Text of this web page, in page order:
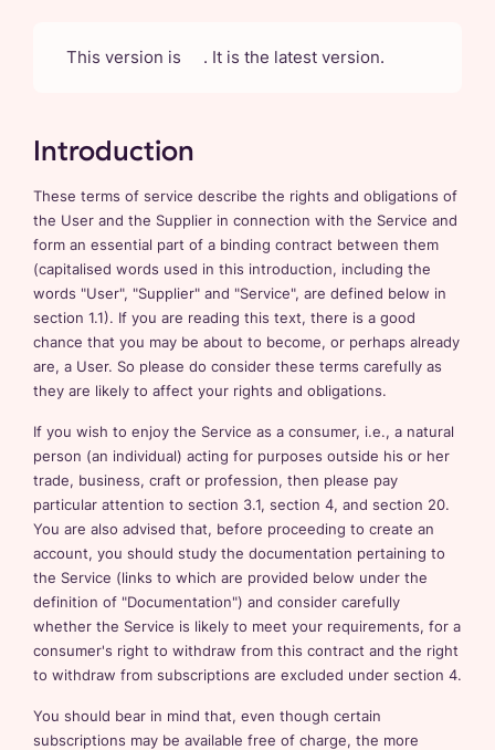
This version is . It is the latest version.
Introduction
These terms of service describe the rights and obligations of
the User and the Supplier in connection with the Service and
form an essential part of a binding contract between them
(capitalised words used in this introduction, including the
words "User", "Supplier" and "Service", are defined below in
section 1.1). If you are reading this text, there is a good
chance that you may be about to become, or perhaps already
are, a User. So please do consider these terms carefully as
they are likely to affect your rights and obligations.
If you wish to enjoy the Service as a consumer, i.e., a natural
person (an individual) acting for purposes outside his or her
trade, business, craft or profession, then please pay
particular attention to section 3.1, section 4, and section 20.
You are also advised that, before proceeding to create an
account, you should study the documentation pertaining to
the Service (links to which are provided below under the
definition of "Documentation") and consider carefully
whether the Service is likely to meet your requirements, for a
consumer's right to withdraw from this contract and the right
to withdraw from subscriptions are excluded under section 4.
You should bear in mind that, even though certain
subscriptions may be available free of charge, the more